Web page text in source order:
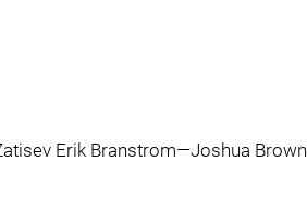
Erik Branstrom—Joshua Brown